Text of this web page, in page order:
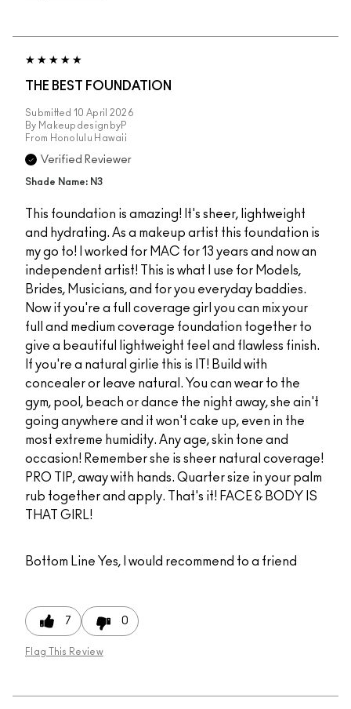
THE BEST FOUNDATION
Submitted 10 April 2026
By MakeupdesignbyP
From Honolulu Hawaii
Verified Reviewer
Shade Name: N3
This foundation is amazing! It's sheer, lightweight
and hydrating. As a makeup artist this foundation is
my go to! I worked for MAC for 13 years and now an
independent artist! This is what I use for Models,
Brides, Musicians, and for you everyday baddies.
Now if you're a full coverage girl you can mix your
full and medium coverage foundation together to
give a beautiful lightweight feel and flawless finish.
If you're a natural girlie this is IT! Build with
concealer or leave natural. You can wear to the
gym, pool, beach or dance the night away, she ain't
going anywhere and it won't cake up, even in the
most extreme humidity. Any age, skin tone and
occasion! Remember she is sheer natural coverage!
PRO TIP, away with hands. Quarter size in your palm
rub together and apply. That's it! FACE & BODY IS
THAT GIRL!
Bottom Line Yes, I would recommend to a friend
7 0
Flag This Review